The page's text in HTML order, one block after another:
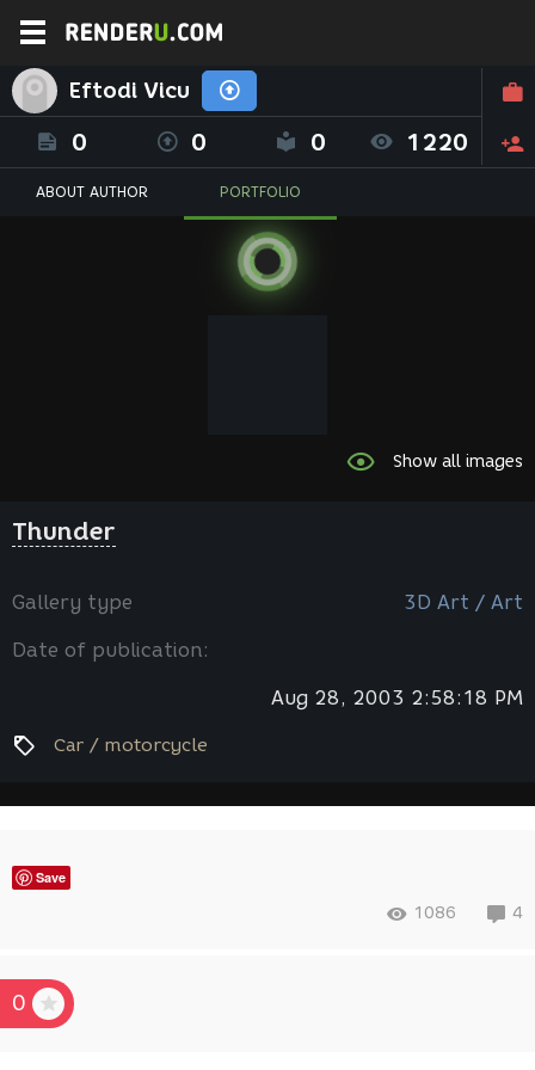
Eftodi Vicu
0 0 0 1220
ABOUT AUTHOR PORTFOLIO
Show all images
Thunder
Gallery type 3D Art / Art
Date of publication:
Aug 28, 2003 2:58:18 PM
Car / motorcycle
Save
1086 4
0